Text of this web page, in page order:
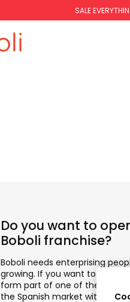
SALE
Do you want to
Boboli franchise?
Boboli needs enterprising
growing. If you want to join our
form part of one of the
the Spanish market with a